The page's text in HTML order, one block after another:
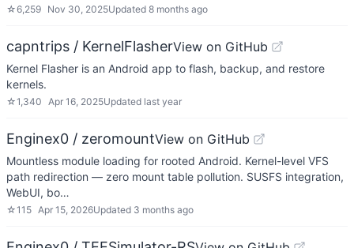
☆6,259 Nov 30, 2025Updated 8 months ago
capntrips / KernelFlasherView on GitHub
Kernel Flasher is an Android app to flash, backup, and restore
kernels.
☆1,340 Apr 16, 2025Updated last year
Enginex0 / zeromountView on GitHub
Mountless module loading for rooted Android. Kernel-level VFS
path redirection — zero mount table pollution. SUSFS integration,
WebUI, bo…
☆115 Apr 15, 2026Updated 3 months ago